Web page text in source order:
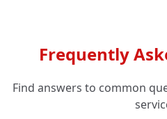
Frequently
Find answers to common